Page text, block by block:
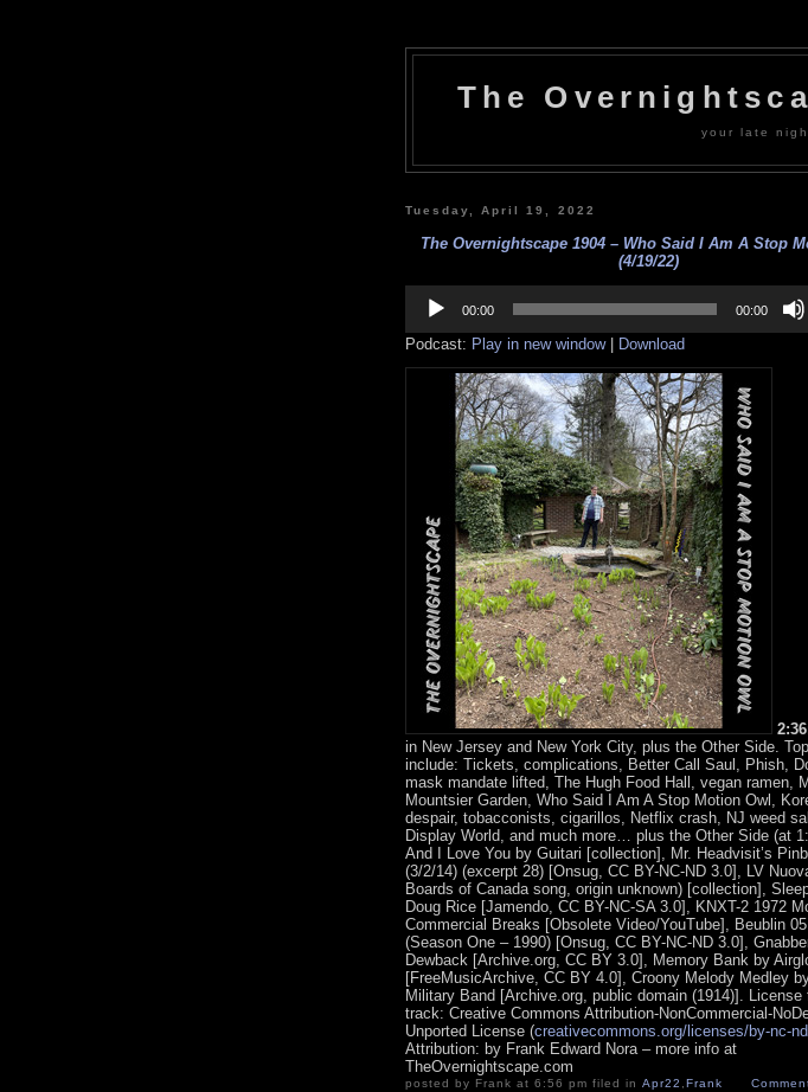
The
your late
Tuesday, April 19, 2022
The Overnightscape 1904 – Who Said I Am A Stop
(4/19/22)
Player
00:00 00:00
Podcast: Play in new window| Download
in New Jersey and New York City, plus the Other Side.
include: Tickets, complications, Better Call Saul, Phish,
mask mandate lifted, The Hugh Food Hall, vegan ramen,
Mountsier Garden, Who Said I Am A Stop Motion Owl,
despair, tobacconists, cigarillos, Netflix crash, NJ weed
Display World, and much more… plus the Other Side (at
And I Love You by Guitari [collection], Mr. Headvisit’s
(3/2/14) (excerpt 28) [Onsug, CC BY-NC-ND 3.0], LV
Boards of Canada song, origin unknown) [collection],
Doug Rice [Jamendo, CC BY-NC-SA 3.0], KNXT-2 1972
Commercial Breaks [Obsolete Video/YouTube], Beublin
(Season One – 1990) [Onsug, CC BY-NC-ND 3.0],
Dewback [Archive.org, CC BY 3.0], Memory Bank by
[FreeMusicArchive, CC BY 4.0], Croony Melody Medley
Military Band [Archive.org, public domain (1914)]. License
track: Creative Commons Attribution-NonCommercial-
Unported License (creativecommons.org/licenses/by-nc-
Attribution: by Frank Edward Nora – more info at
TheOvernightscape.com
posted by Frank at 6:56 pm filed in Apr22 , Frank